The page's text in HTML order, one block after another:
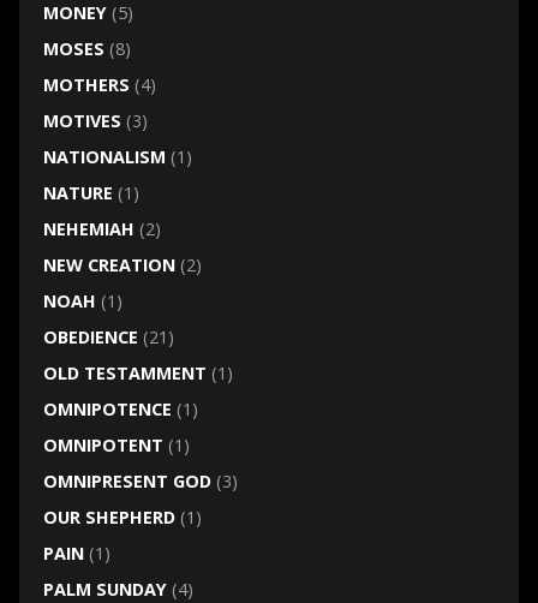
MONEY(5)
MOSES (8)
MOTHERS (4)
MOTIVES (3)
NATIONALISM (1)
NATURE (1)
NEHEMIAH (2)
NEW CREATION(2)
NOAH (1)
OBEDIENCE (21)
OLD TESTAMMENT (1)
OMNIPOTENCE (1)
OMNIPOTENT (1)
OMNIPRESENT GOD(3)
OUR SHEPHERD(1)
PAIN(1)
PALM SUNDAY(4)